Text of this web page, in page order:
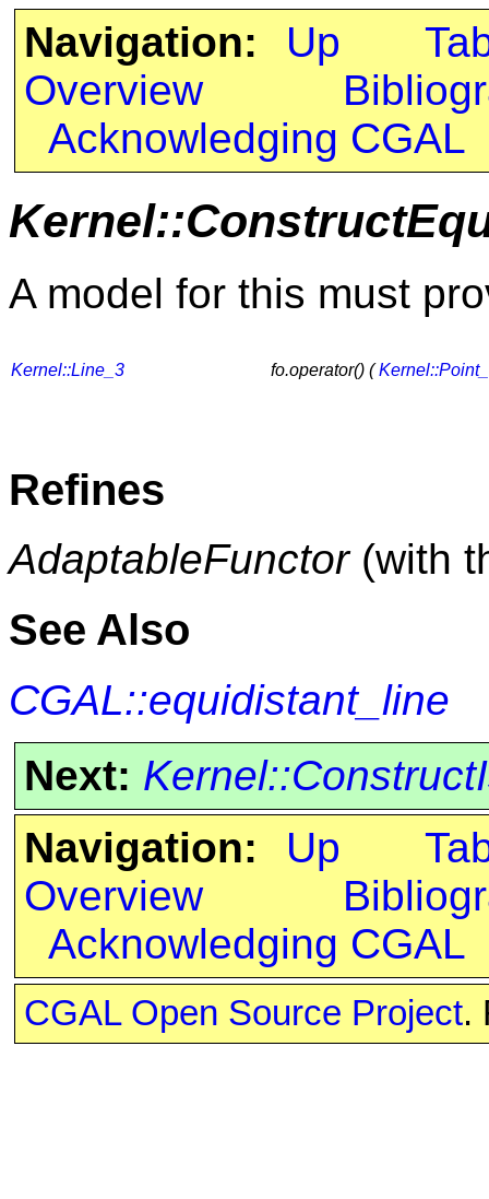
Navigation: Up
Overview
Acknowledging CGAL
A model for this must
Kernel::Line_3 fo.operator() (
Refines
AdaptableFunctor(with
See Also
CGAL::equidistant_line
Next:
Navigation:
Up
Overview
Acknowledging CGAL
CGAL Open Source Project.